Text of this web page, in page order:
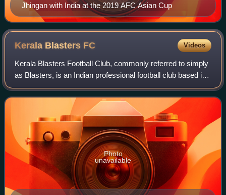
Jhingan with India at the 2019 AFC Asian Cup
Kerala Blasters FC Videos
Kerala Blasters Football Club, commonly referred to simply
as Blasters, is an Indian professional football club based in
Kochi, Kerala, that competes in the Indian Super League,
the top tier of footba
Photo
unavailable